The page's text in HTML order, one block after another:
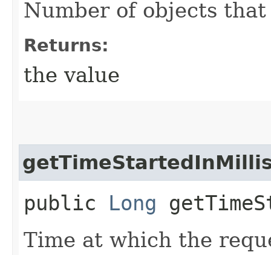
Number of objects
Returns:
the value
public Long
Time at which the